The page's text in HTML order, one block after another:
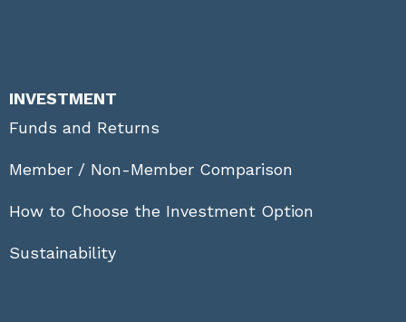
INVESTMENT
Funds and Returns
Member / Non-Member Comparison
How to Choose the Investment Option
Sustainability